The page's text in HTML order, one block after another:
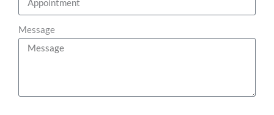
Message